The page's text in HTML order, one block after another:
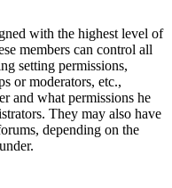
with the highest level of
members can control all
setting permissions,
or moderators, etc.,
and what permissions he
They may also have
depending on the